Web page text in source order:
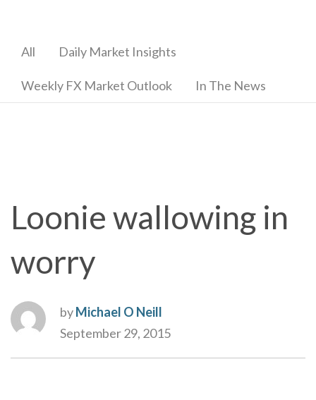
All Daily Market Insights
Weekly FX Market Outlook In The News
Loonie wallowing in
worry
byMichael O Neill
September 29, 2015